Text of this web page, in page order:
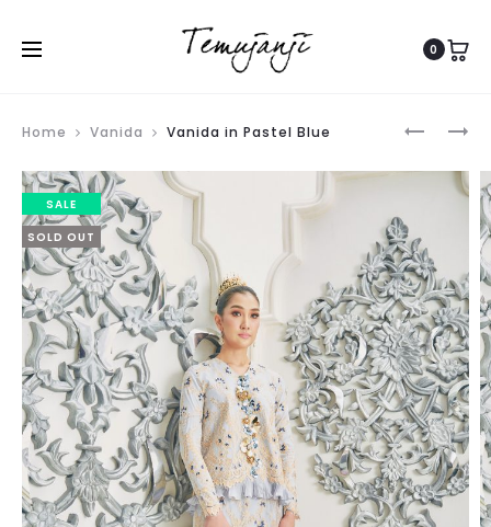
0
NAVY
Home Vanida Vanida in Pastel Blue
SALE
SOLD OUT